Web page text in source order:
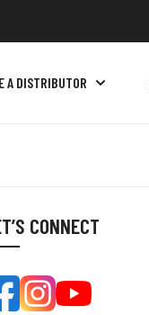
A DISTRIBUTOR
CONNECT